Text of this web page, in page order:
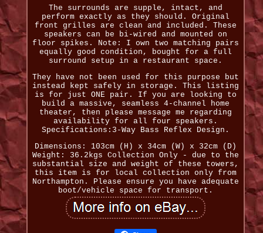
The surrounds are supple, intact, and
perform exactly as they should. Original
front grilles are clean and included. These
speakers can be bi-wired and mounted on
floor spikes. Note: I own two matching pairs
equally good condition, bought for a full
surround setup in a restaurant space.
They have not been used for this purpose but
instead kept safely in storage. This listing
is for just ONE pair. If you are looking to
build a massive, seamless 4-channel home
theater, then please message me regarding
availability for all four speakers.
Specifications:3-Way Bass Reflex Design.
Dimensions: 103cm (H) x 34cm (W) x 32cm (D)
Weight: 36.2kgs Collection Only - due to the
substantial size and weight of these towers,
this item is for local collection only from
Northampton. Please ensure you have adequate
boot/vehicle space for transport.